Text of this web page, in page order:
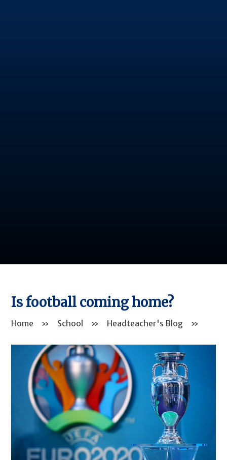
Is football coming home?
Home » School » Headteacher's Blog »